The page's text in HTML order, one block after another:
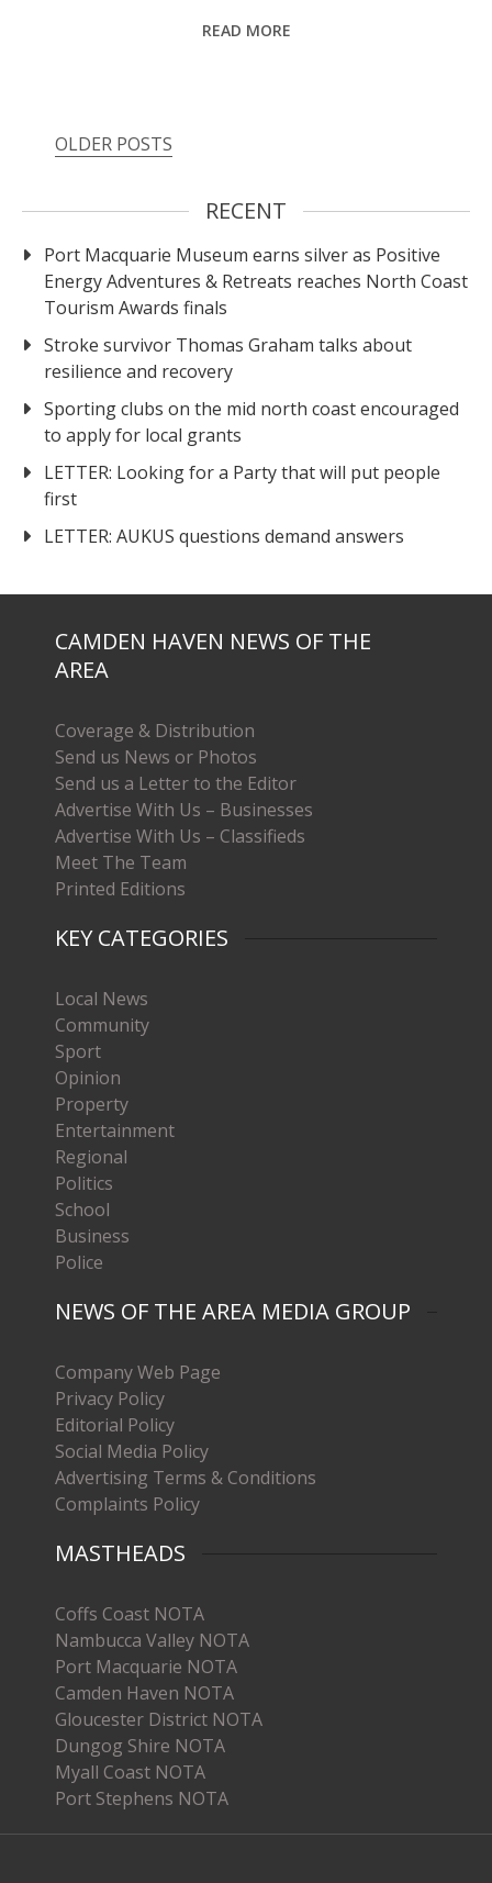
READ MORE
OLDER POSTS
RECENT
Port Macquarie Museum earns silver as Positive
Energy Adventures & Retreats reaches North Coast
Tourism Awards finals
Stroke survivor Thomas Graham talks about
resilience and recovery
Sporting clubs on the mid north coast encouraged
to apply for local grants
LETTER: Looking for a Party that will put people
first
LETTER: AUKUS questions demand answers
CAMDEN HAVEN NEWS OF THE
AREA
Coverage & Distribution
Send us News or Photos
Send us a Letter to the Editor
Advertise With Us – Businesses
Advertise With Us – Classifieds
Meet The Team
Printed Editions
KEY CATEGORIES
Local News
Community
Sport
Opinion
Property
Entertainment
Regional
Politics
School
Business
Police
NEWS OF THE AREA MEDIA GROUP
Company Web Page
Privacy Policy
Editorial Policy
Social Media Policy
Advertising Terms & Conditions
Complaints Policy
MASTHEADS
Coffs Coast NOTA
Nambucca Valley NOTA
Port Macquarie NOTA
Camden Haven NOTA
Gloucester District NOTA
Dungog Shire NOTA
Myall Coast NOTA
Port Stephens NOTA